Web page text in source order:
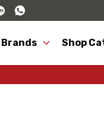
Brands Shop